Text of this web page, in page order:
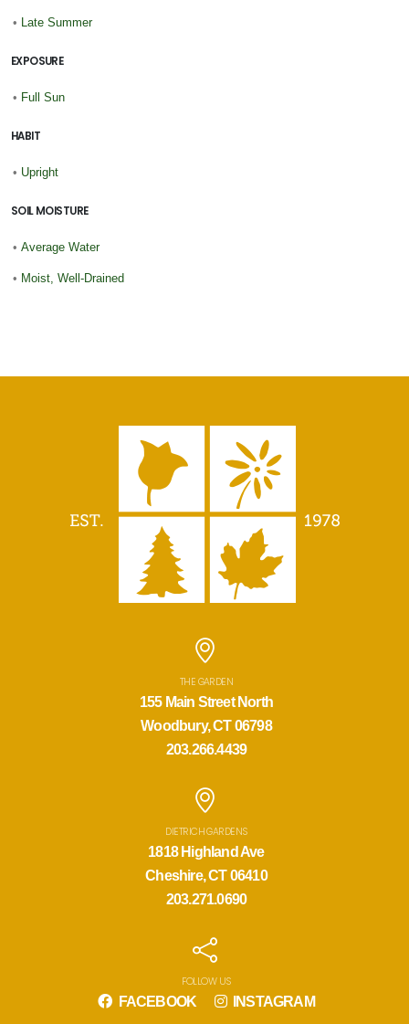
• Late Summer
EXPOSURE
• Full Sun
HABIT
• Upright
SOIL MOISTURE
• Average Water
• Moist, Well-Drained
THE GARDEN
155 Main Street North
Woodbury, CT 06798
203.266.4439
DIETRICH GARDENS
1818 Highland Ave
Cheshire, CT 06410
203.271.0690
FOLLOW US
FACEBOOK INSTAGRAM